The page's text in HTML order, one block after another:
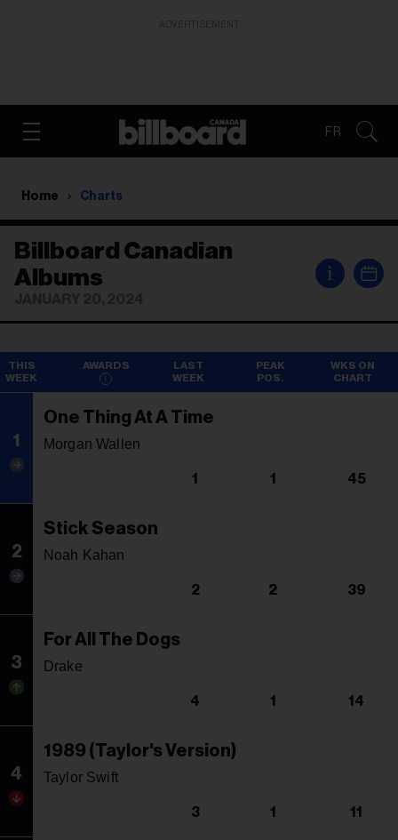
FR
Home Charts
Billboard Canadian
Albums
i
AWARDS
THIS
WEEK
LAST
WEEK
PEAK
POS.
WKS ON
CHART
1
One Thing At A Time
Morgan Wallen
1 1 45
2
Stick Season
Noah Kahan
2 2 39
3
For All The Dogs
Drake
4 1 14
4
1989 (Taylor's Version)
Taylor Swift
3 1 11